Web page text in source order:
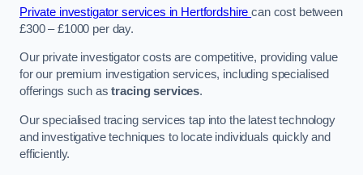
Private investigator services in Hertfordshirecan cost between
£300 – £1000 per day.
Our private investigator costs are competitive, providing value
for our premium investigation services, including specialised
offerings such astracing services.
Our specialised tracing services tap into the latest technology
and investigative techniques to locate individuals quickly and
efficiently.